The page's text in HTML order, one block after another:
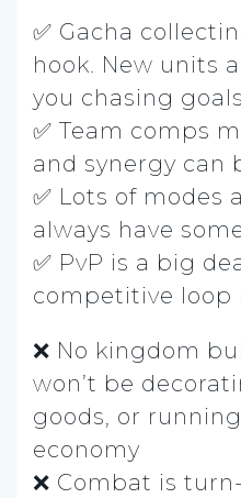
✅ Gacha
hook. New units
you chasing goals
✅ Team comps
and synergy can
✅ Lots of modes
always have
✅ PvP is a big
competitive loop
❌ No kingdom
won’t be
goods, or
economy
❌ Combat is